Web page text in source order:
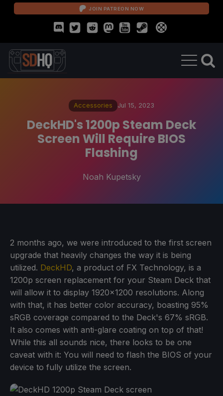
JOIN PATREON NOW
Accessories Jul 15, 2023
DeckHD's 1200p Steam Deck
Screen Will Require BIOS
Flashing
Noah Kupetsky
2 months ago, we were introduced to the first screen
upgrade that heavily changes the way it is being
utilized. DeckHD, a product of FX Technology, is a
1200p screen replacement for your Steam Deck that
will allow it to display 1920x1200 resolutions. Along
with that, it has better color accuracy, boasting 95%
sRGB coverage compared to the Deck's 67% sRGB.
It also comes with anti-glare coating on top of that!
While this all sounds nice, there looks to be one
caveat with it: You will need to flash the BIOS of your
device to fully utilize the screen.